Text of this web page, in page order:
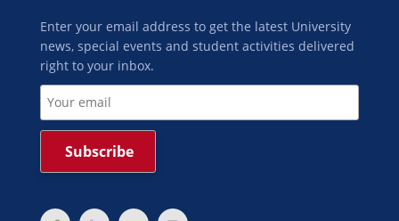
Enter your email address to get the latest University
news, special events and student activities delivered
right to your inbox.